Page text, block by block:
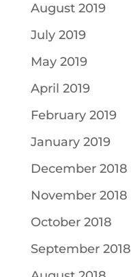
August 2019
July 2019
May 2019
April 2019
February 2019
January 2019
December 2018
November 2018
October 2018
September 2018